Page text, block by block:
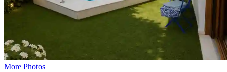
More Photos